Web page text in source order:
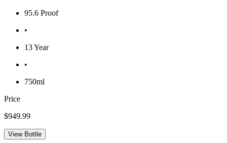
95.6 Proof
•
13 Year
•
750ml
Price
$949.99
View Bottle